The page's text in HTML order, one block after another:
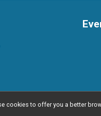
cookies to offer you a better